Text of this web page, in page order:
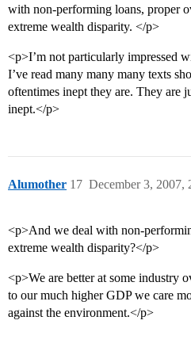
with non-performing loans, proper
extreme wealth disparity. </p>
<p>I’m not particularly impressed
I’ve read many many many texts
oftentimes inept they are. They are
inept.</p>
Alumother December 3, 2007,
17
<p>And we deal with non-
extreme wealth disparity?</p>
<p>We are better at some industry
to our much higher GDP we care
against the environment.</p>